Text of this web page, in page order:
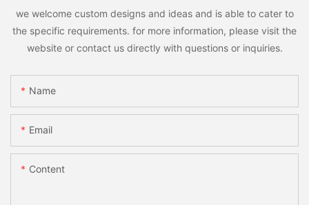
we welcome custom designs and ideas and is able to cater to
the specific requirements. for more information, please visit the
website or contact us directly with questions or inquiries.
Name
Email
Content